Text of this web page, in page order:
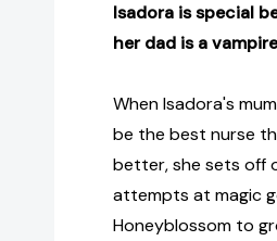
Isadora is special
her dad is a
When Isadora's
be the best nurse
better, she sets off
attempts at magic
Honeyblossom to